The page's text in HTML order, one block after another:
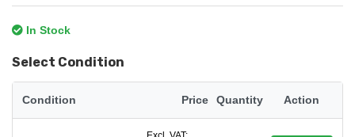
In Stock
Select Condition
Condition Price Quantity Action